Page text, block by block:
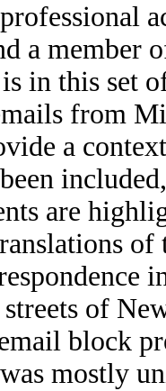
a member
in this set
from
a
are
of
of
block
mostly